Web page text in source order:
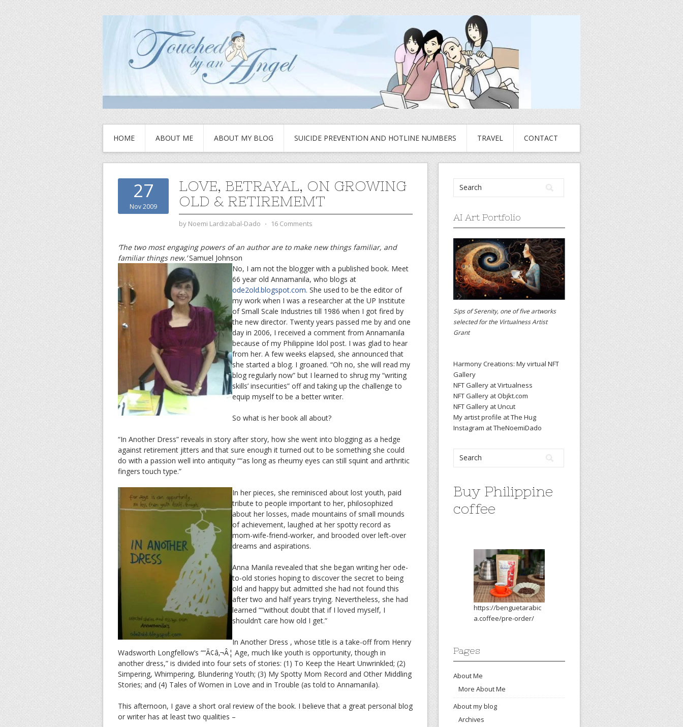
HOME ABOUT ME ABOUT MY BLOG SUICIDE PREVENTION AND HOTLINE NUMBERS TRAVEL CONTACT
27
Nov 2009
LOVE, BETRAYAL, ON GROWING
OLD & RETIREMEMT
by Noemi Lardizabal-Dado ⋅ 16 Comments
‘The two most engaging powers of an author are to make new things familiar, and
familiar things new.’Samuel Johnson
No, I am not the blogger with a published book. Meet
66 year old Annamanila, who blogs at
ode2old.blogspot.com. She used to be the editor of
my work when I was a researcher at the UP Institute
of Small Scale Industries till 1986 when I got fired by
the new director. Twenty years passed me by and one
day in 2006, I received a comment from Annamanila
because of my Philippine Idol post. I was glad to hear
from her. A few weeks elapsed, she announced that
she started a blog. I groaned. “Oh no, she will read my
blog regularly now” but I learned to shrug my “writing
skills’ insecurities” off and taking up the challenge to
equip myself to be a better writer.
So what is her book all about?
“In Another Dress” reveals in story after story, how she went into blogging as a hedge
against retirement jitters and that sure enough it turned out to be something she could
do with a passion well into antiquity ““as long as rheumy eyes can still squint and arthritic
fingers touch type.”
In her pieces, she reminisced about lost youth, paid
tribute to people important to her, philosophized
about her losses, made mountains of small mounds
of achievement, laughed at her spotty record as
mom-wife-friend-worker, and brooded over left-over
dreams and aspirations.
Anna Manila revealed that she began writing her ode-
to-old stories hoping to discover the secret to being
old and happy but admitted she had not found this
after two and half years trying. Nevertheless, she had
learned ““without doubt that if I loved myself, I
shouldn’t care how old I get.”
In Another Dress , whose title is a take-off from Henry
Wadsworth Longfellow’s ““Ã¢â‚¬Â¦ Age, much like youth is opportunity, though in
another dress,” is divided into four sets of stories: (1) To Keep the Heart Unwrinkled; (2)
Simpering, Whimpering, Blundering Youth; (3) My Spotty Mom Record and Other Middling
Stories; and (4) Tales of Women in Love and in Trouble (as told to Annamanila).
This afternoon, I gave a short oral review of the book. I believe that a great personal blog
or writer has at least two qualities –
AI Art Portfolio
Sips of Serenity, one of five artworks
selected for the Virtualness Artist
Grant
Harmony Creations: My virtual NFT
Gallery
NFT Gallery at Virtualness
NFT Gallery at Objkt.com
NFT Gallery at Uncut
My artist profile at The Hug
Instagram at TheNoemiDado
Buy Philippine
coffee
https://benguetarabic
a.coffee/pre-order/
Pages
About Me
More About Me
About my blog
Archives